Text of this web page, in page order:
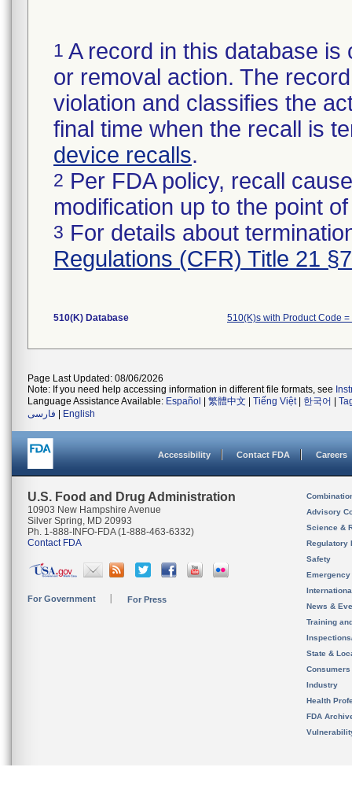
1 A record in this database
or removal action. The
violation and classifies the
final time when the recall is
device recalls.
2 Per FDA policy, recall
modification up to the point
3 For details about
Regulations (CFR) Title 21
510(K) Database 510(K)s with Product Code =
Page Last Updated: 08/06/2026
Note: If you need help accessing information in different file formats, see
Language Assistance Available: Español 繁體中文 Tiếng Việt| 한국어
فارسی
English
Accessibility Contact FDA Careers
U.S. Food and Drug Administration
10903 New Hampshire Avenue
Silver Spring, MD 20993
Ph. 1-888-INFO-FDA (1-888-463-6332)
Contact FDA
For Government For Press
Advisory
Science &
Regulatory
Safety
News &
Training
State &
Consumers
Industry
Health
FDA